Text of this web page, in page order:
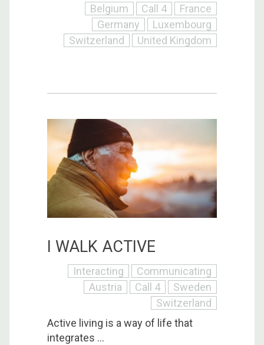
Belgium
Call 4
France
Germany
Luxembourg
Switzerland
United Kingdom
I WALK ACTIVE
Interacting
Communicating
Austria
Call 4
Sweden
Switzerland
Active living is a way of life that
integrates ...